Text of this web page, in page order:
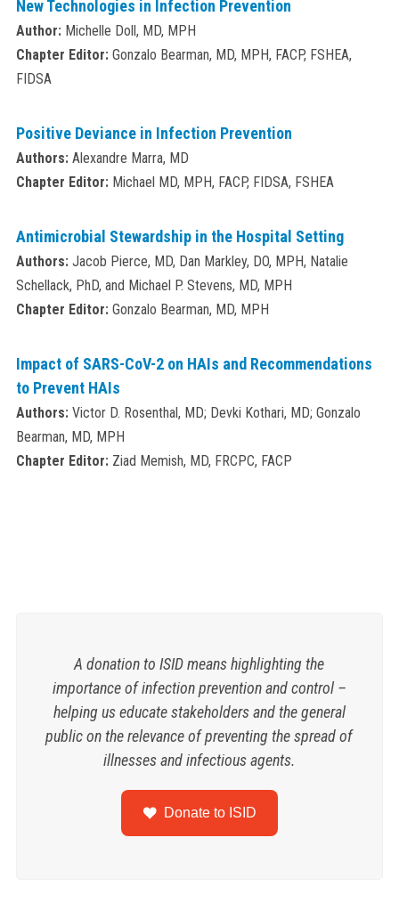
New Technologies in Infection Prevention
Author:Michelle Doll, MD, MPH
Chapter Editor:Gonzalo Bearman, MD, MPH, FACP, FSHEA,
FIDSA
Positive Deviance in Infection Prevention
Authors:Alexandre Marra, MD
Chapter Editor:Michael MD, MPH, FACP, FIDSA, FSHEA
Antimicrobial Stewardship in the Hospital Setting
Authors:Jacob Pierce, MD, Dan Markley, DO, MPH, Natalie
Schellack, PhD, and Michael P. Stevens, MD, MPH
Chapter Editor:Gonzalo Bearman, MD, MPH
Impact of SARS-CoV-2 on HAIs and Recommendations
to Prevent HAIs
Authors:Victor D. Rosenthal, MD; Devki Kothari, MD; Gonzalo
Bearman, MD, MPH
Chapter Editor:Ziad Memish, MD, FRCPC, FACP
A donation to ISID means highlighting the
importance of infection prevention and control –
helping us educate stakeholders and the general
public on the relevance of preventing the spread of
illnesses and infectious agents.
Donate to ISID